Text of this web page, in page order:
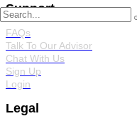
Support
FAQs
Talk To Our Advisor
Chat With Us
Sign Up
Login
Legal